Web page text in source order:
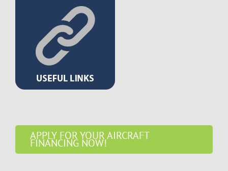
APPLY FOR YOUR AIRCRAFT
FINANCING NOW!